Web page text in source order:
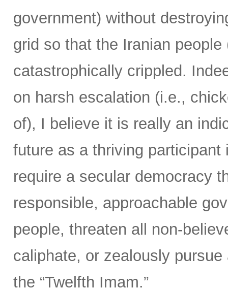
government) without
grid so that the Iranian people
catastrophically crippled.
on harsh escalation (i.e.,
of), I believe it is really an
future as a thriving participant
require a secular democracy
responsible, approachable
people, threaten all non-
caliphate, or zealously
the “Twelfth Imam.”